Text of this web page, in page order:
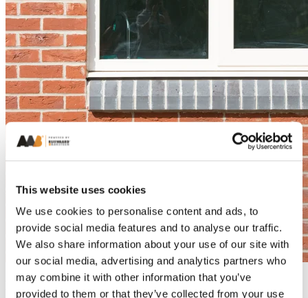
This website uses cookies
We use cookies to personalise content and ads, to
provide social media features and to analyse our traffic.
We also share information about your use of our site with
our social media, advertising and analytics partners who
may combine it with other information that you’ve
provided to them or that they’ve collected from your use
Bricks Featured